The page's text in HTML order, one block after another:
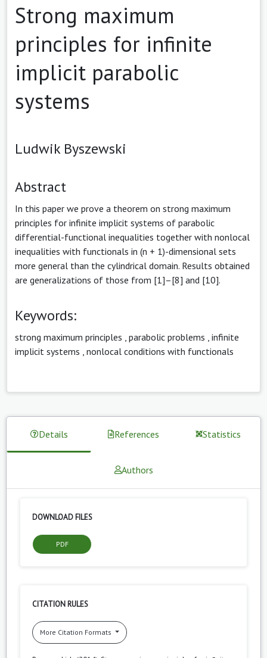
Strong maximum
principles for infinite
implicit parabolic
systems
Ludwik Byszewski
Abstract
In this paper we prove a theorem on strong maximum
principles for infinite implicit systems of parabolic
differential-functional inequalities together with nonlocal
inequalities with functionals in (n + 1)-dimensional sets
more general than the cylindrical domain. Results obtained
are generalizations of those from [1]–[8] and [10].
Keywords:
strong maximum principles parabolic problems infinite
implicit systems nonlocal conditions with functionals
Details References Statistics
Authors
DOWNLOAD FILES
PDF
CITATION RULES
More Citation Formats